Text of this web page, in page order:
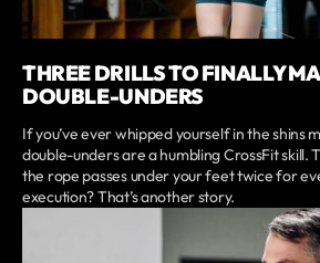
THREE DRILLS TO FINALLY
DOUBLE-UNDERS
If you’ve ever whipped yourself in the shins
double-unders are a humbling CrossFit skill.
the rope passes under your feet twice for
execution? That’s another story.